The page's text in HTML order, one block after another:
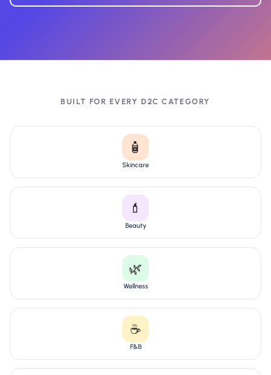
BUILT FOR EVERY D2C CATEGORY
🧴
Skincare
💄
Beauty
🌿
Wellness
☕
F&B